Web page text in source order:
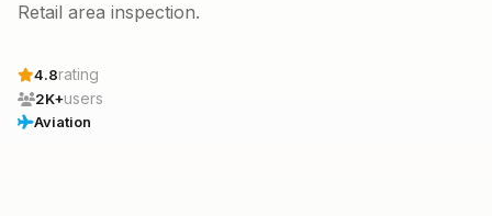
Retail area inspection.
4.8rating
2K+users
Aviation